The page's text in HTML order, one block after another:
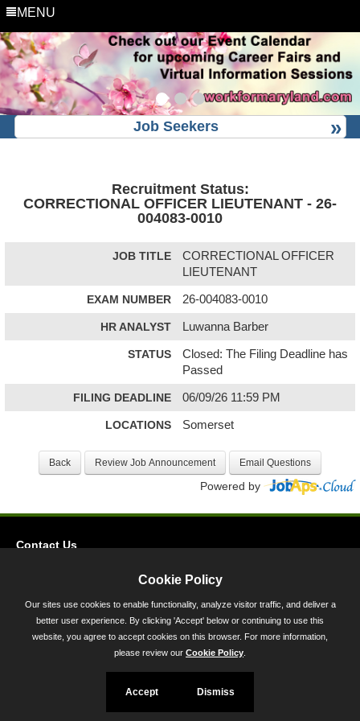
MENU
Job Seekers
Recruitment Status:
CORRECTIONAL OFFICER LIEUTENANT - 26-
004083-0010
JOB TITLE
CORRECTIONAL OFFICER
LIEUTENANT
EXAM NUMBER 26-004083-0010
HR ANALYST Luwanna Barber
STATUS
Closed: The Filing Deadline has
Passed
FILING DEADLINE 06/09/26 11:59 PM
LOCATIONS Somerset
Powered by
Contact Us
45 Calvert Street, Annapolis, MD 21401
300-301 West Preston Street, Baltimore, MD 21201
Toll Free (800) 705-3493
Cookie Policy
Our sites use cookies to enable functionality, analyze visitor traffic, and deliver a
better user experience. By clicking 'Accept' below or continuing to use this
website, you agree to accept cookies on this browser. For more information,
please review our Cookie Policy
Accept Dismiss